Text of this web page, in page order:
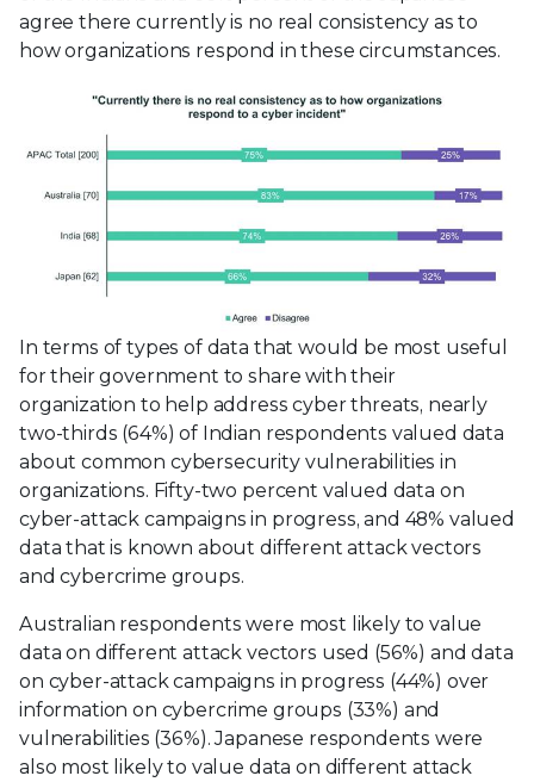
agree there currently is no real consistency as to
how organizations respond in these circumstances.
In terms of types of data that would be most useful
for their government to share with their
organization to help address cyber threats, nearly
two-thirds (64%) of Indian respondents valued data
about common cybersecurity vulnerabilities in
organizations. Fifty-two percent valued data on
cyber-attack campaigns in progress, and 48% valued
data that is known about different attack vectors
and cybercrime groups.
Australian respondents were most likely to value
data on different attack vectors used (56%) and data
on cyber-attack campaigns in progress (44%) over
information on cybercrime groups (33%) and
vulnerabilities (36%). Japanese respondents were
also most likely to value data on different attack